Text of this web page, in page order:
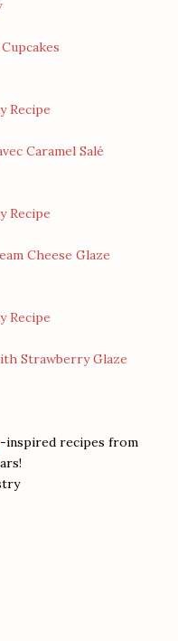
-inspired recipes from